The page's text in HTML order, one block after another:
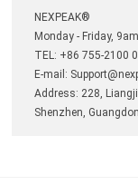
NEXPEAK®
Monday - Friday,
TEL: +86 755-2100
E-mail:
Address: 228,
Shenzhen,